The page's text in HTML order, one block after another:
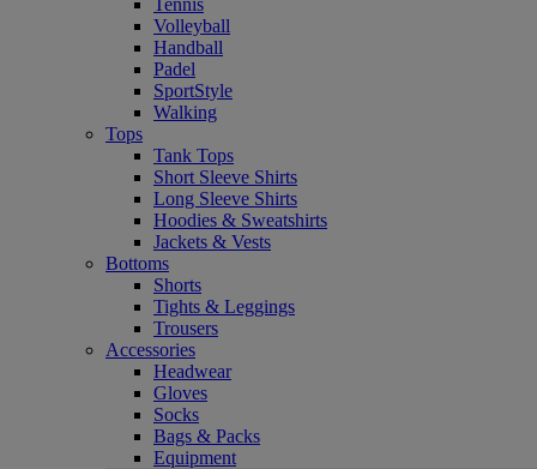
Tennis
Volleyball
Handball
Padel
SportStyle
Walking
Tops
Tank Tops
Short Sleeve Shirts
Long Sleeve Shirts
Hoodies & Sweatshirts
Jackets & Vests
Bottoms
Shorts
Tights & Leggings
Trousers
Accessories
Headwear
Gloves
Socks
Bags & Packs
Equipment